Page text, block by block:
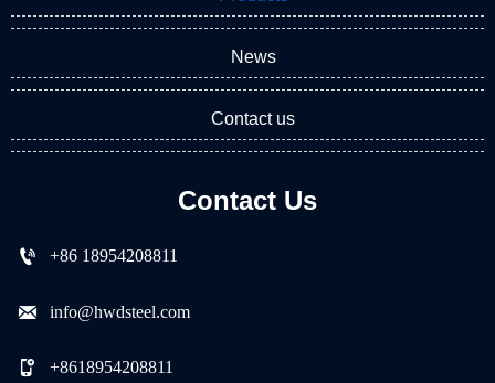
News
Contact us
Contact Us
 +86 18954208811
 info@hwdsteel.com
 +8618954208811